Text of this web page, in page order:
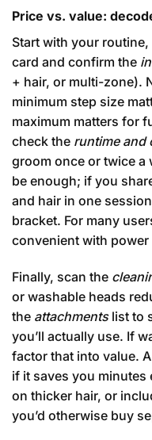
Price vs. value:
Start with your
card and confirm the
+ hair, or multi-zone).
minimum step size
maximum matters for
check the runtime and
groom once or twice a
be enough; if you
and hair in one
bracket. For many
convenient with
Finally, scan the
or washable heads
the attachmentslist to
you’ll actually use. If
factor that into value.
if it saves you
on thicker hair, or
you’d otherwise buy